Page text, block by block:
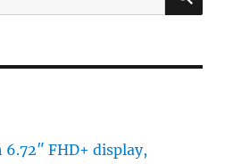
FHD+ display,